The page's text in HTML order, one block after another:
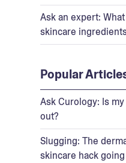
Ask an expert:
skincare
Popular
Ask Curology: Is
out?
Slugging: The
skincare hack